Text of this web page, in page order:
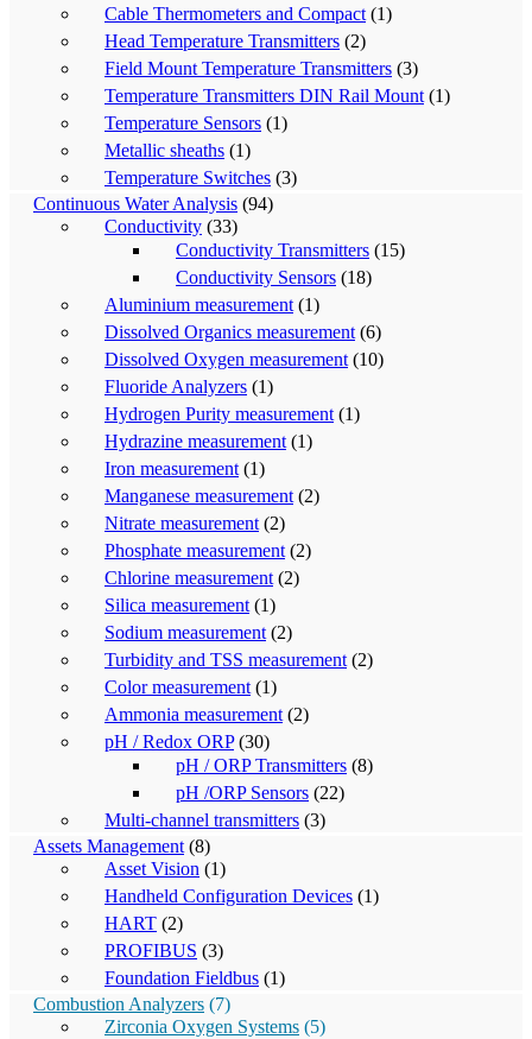
Cable Thermometers and Compact (1)
Head Temperature Transmitters (2)
Field Mount Temperature Transmitters (3)
Temperature Transmitters DIN Rail Mount (1)
Temperature Sensors (1)
Metallic sheaths (1)
Temperature Switches (3)
Continuous Water Analysis (94)
Conductivity (33)
Conductivity Transmitters (15)
Conductivity Sensors (18)
Aluminium measurement (1)
Dissolved Organics measurement (6)
Dissolved Oxygen measurement (10)
Fluoride Analyzers (1)
Hydrogen Purity measurement (1)
Hydrazine measurement (1)
Iron measurement (1)
Manganese measurement (2)
Nitrate measurement (2)
Phosphate measurement (2)
Chlorine measurement (2)
Silica measurement (1)
Sodium measurement (2)
Turbidity and TSS measurement (2)
Color measurement (1)
Ammonia measurement (2)
pH / Redox ORP (30)
pH / ORP Transmitters (8)
pH /ORP Sensors (22)
Multi-channel transmitters (3)
Assets Management (8)
Asset Vision (1)
Handheld Configuration Devices (1)
HART (2)
PROFIBUS (3)
Foundation Fieldbus (1)
Combustion Analyzers (7)
Zirconia Oxygen Systems (5)